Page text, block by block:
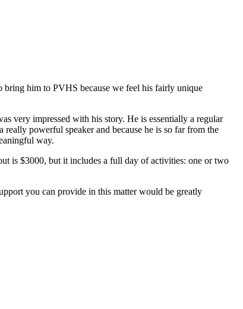
bring him to PVHS because we feel his fairly unique
very impressed with his story. He is essentially a regular
powerful speaker and because he is so far from the
way.
is $3000, but it includes a full day of activities: one or two
you can provide in this matter would be greatly